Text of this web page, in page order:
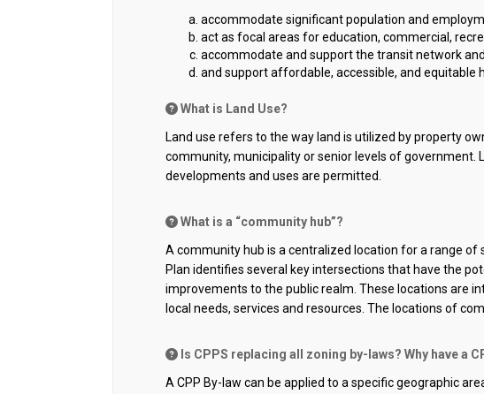
accommodate significant population and
act as focal areas for education, commercial,
accommodate and support the transit network
and support affordable, accessible, and equitable
What is Land Use?
Land use refers to the way land is utilized by property
community, municipality or senior levels of government.
developments and uses are permitted.
What is a “community hub”?
A community hub is a centralized location for a range of
Plan identifies several key intersections that have the
improvements to the public realm. These locations are
local needs, services and resources. The locations of
Is CPPS replacing all zoning by-laws? Why have
A CPP By-law can be applied to a specific geographic